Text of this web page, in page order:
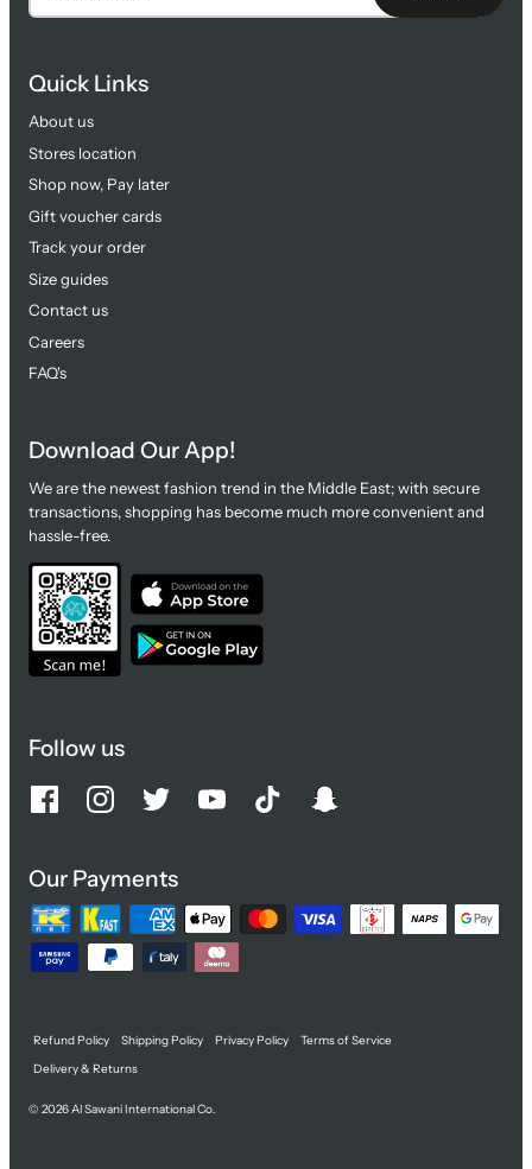
Quick Links
About us
Stores location
Shop now, Pay later
Gift voucher cards
Track your order
Size guides
Contact us
Careers
FAQ's
Download Our App!
We are the newest fashion trend in the Middle East; with secure
transactions, shopping has become much more convenient and
hassle-free.
Follow us
Our Payments
Refund Policy Shipping Policy Privacy Policy
Terms of Service
Delivery & Returns
© 2026Al Sawani International Co.